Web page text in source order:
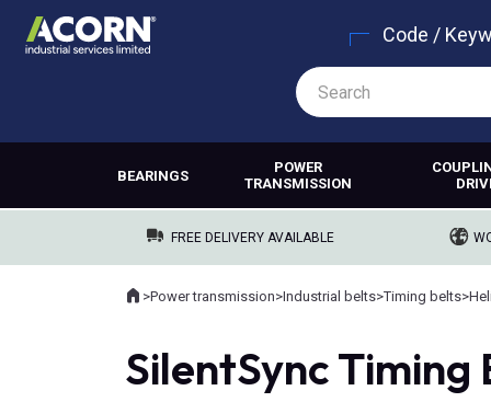
Code /
BEARINGS
POWER
TRANSMISSION
FREE DELIVERY AVAILABLE
Where you are:
Home
>Power transmission>Industrial belts>Timing belts>
SilentSync Timing